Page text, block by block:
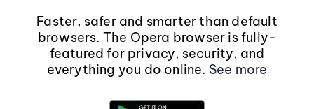
Faster, safer and smarter than default
browsers. The Opera browser is fully-
featured for privacy, security, and
everything you do online. See more